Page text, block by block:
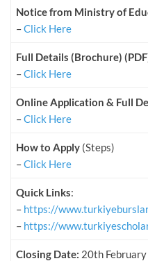
Notice from Ministry of
–Click Here
Full Details (Brochure)
–Click Here
Online Application & Full
–Click Here
How to Apply (Steps)
–Click Here
Quick Links:
– https://
– https://
Closing Date: 20th